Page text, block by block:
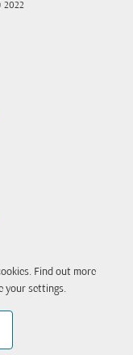
Find out more
your settings.
2022